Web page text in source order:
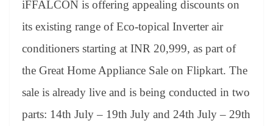
ok
es
t
ds In A
pp
a
m
ge
se
ng
er
di
t
ail sk
y
y
Li
nk
gl
e
Tr
an
sl
at
iFFALCON is offering appealing discounts on
its existing range of Eco-topical Inverter air
conditioners starting at INR 20,999, as part of
the Great Home Appliance Sale on Flipkart. The
sale is already live and is being conducted in two
parts: 14th July – 19th July and 24th July – 29th